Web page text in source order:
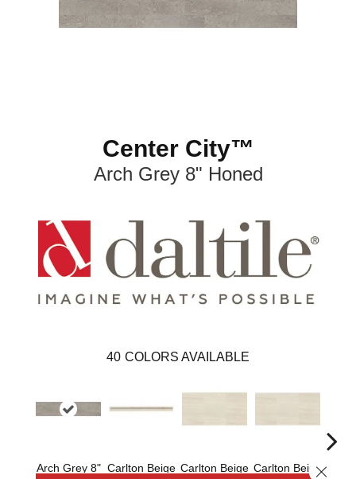
Center City™
Arch Grey 8" Honed
40 COLORS AVAILABLE
Arch Grey 8" Carlton Beige Carlton Beige Carlton BeigeClose